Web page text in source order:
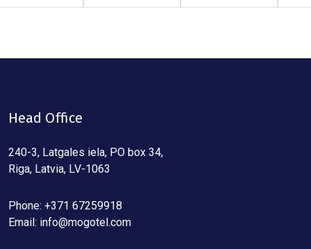
Head Office
240-3, Latgales iela, PO box 34,
Riga, Latvia, LV-1063
Phone: +371 67259918
Email: info@mogotel.com